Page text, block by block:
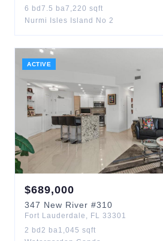
6 bd 7.5 ba7,220 sqft
Nurmi Isles Island No 2
ACTIVE
$689,000
347 New River #310
Fort Lauderdale , FL 33301
2 bd 2 ba1,045 sqft